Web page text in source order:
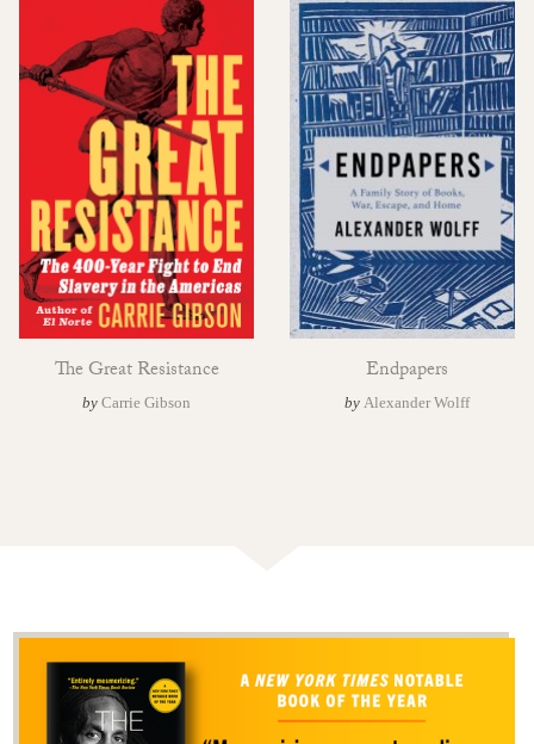
The Great Resistance
by Carrie Gibson
Endpapers
by Alexander Wolff